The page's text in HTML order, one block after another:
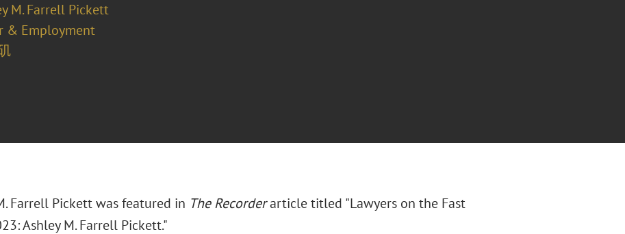
M. Farrell Pickett
& Employment
Farrell Pickett was featured in The Recorderarticle titled "Lawyers on the Fast
Ashley M. Farrell Pickett."